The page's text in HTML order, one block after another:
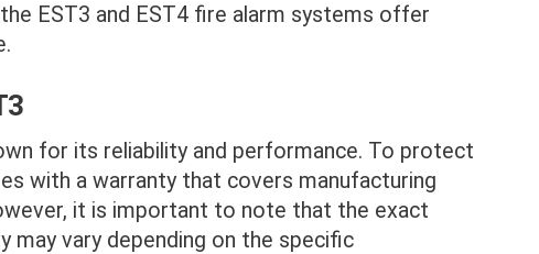
EST3 and EST4 fire alarm systems offer
for its reliability and performance. To protect
with a warranty that covers manufacturing
it is important to note that the exact
vary depending on the specific